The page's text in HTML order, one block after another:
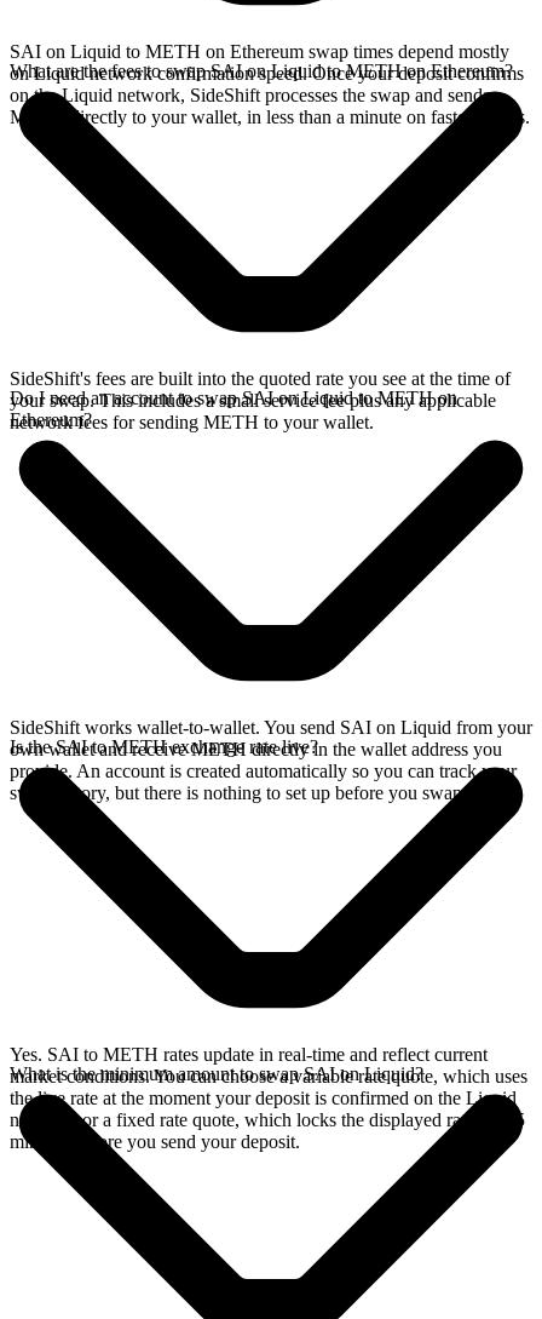
SAI on Liquid to METH on Ethereum swap times depend mostly
on Liquid network confirmation speed. Once your deposit confirms
on the Liquid network, SideShift processes the swap and sends
METH directly to your wallet, in less than a minute on faster chains.
What are the fees to swap SAI on Liquid to METH on Ethereum?
SideShift's fees are built into the quoted rate you see at the time of
your swap. This includes a small service fee plus any applicable
network fees for sending METH to your wallet.
Do I need an account to swap SAI on Liquid to METH on
Ethereum?
SideShift works wallet-to-wallet. You send SAI on Liquid from your
own wallet and receive METH directly in the wallet address you
provide. An account is created automatically so you can track your
swap history, but there is nothing to set up before you swap.
Is the SAI to METH exchange rate live?
Yes. SAI to METH rates update in real-time and reflect current
market conditions. You can choose a variable rate quote, which uses
the live rate at the moment your deposit is confirmed on the Liquid
network, or a fixed rate quote, which locks the displayed rate for 15
minutes before you send your deposit.
What is the minimum amount to swap SAI on Liquid?